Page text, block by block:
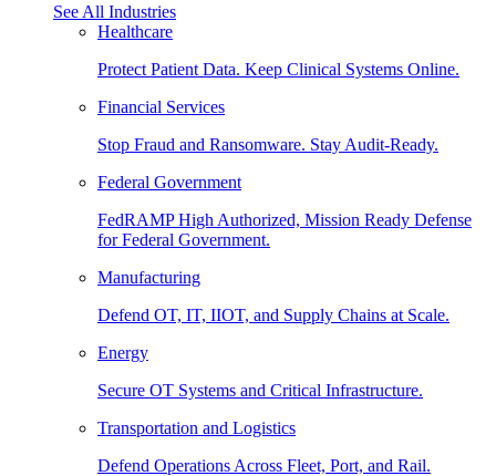
See All Industries
Healthcare
Protect Patient Data. Keep Clinical Systems Online.
Financial Services
Stop Fraud and Ransomware. Stay Audit-Ready.
Federal Government
FedRAMP High Authorized, Mission Ready Defense
for Federal Government.
Manufacturing
Defend OT, IT, IIOT, and Supply Chains at Scale.
Energy
Secure OT Systems and Critical Infrastructure.
Transportation and Logistics
Defend Operations Across Fleet, Port, and Rail.